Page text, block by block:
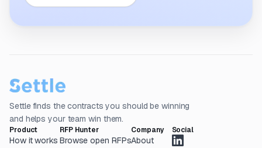
Settle finds the contracts you should be winning
and helps your team win them.
Product
How it works
RFP Hunter
Browse open RFPs
Company
About
Social